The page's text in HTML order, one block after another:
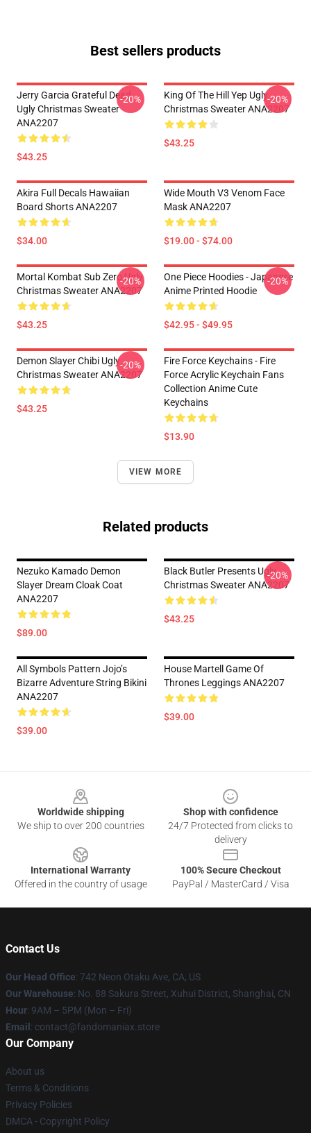
Best sellers products
Jerry Garcia Grateful Dead
Ugly Christmas Sweater
ANA2207
$43.25
-20%
King Of The Hill Yep Ugly
Christmas Sweater ANA2207
$43.25
-20%
Akira Full Decals Hawaiian
Board Shorts ANA2207
$34.00
Wide Mouth V3 Venom Face
Mask ANA2207
$19.00 - $74.00
Mortal Kombat Sub Zero Ugly
Christmas Sweater ANA2207
$43.25
-20%
One Piece Hoodies - Japanese
Anime Printed Hoodie
$42.95 - $49.95
-20%
Demon Slayer Chibi Ugly
Christmas Sweater ANA2207
$43.25
-20%
Fire Force Keychains - Fire
Force Acrylic Keychain Fans
Collection Anime Cute
Keychains
$13.90
VIEW MORE
Related products
Nezuko Kamado Demon
Slayer Dream Cloak Coat
ANA2207
$89.00
Black Butler Presents Ugly
Christmas Sweater ANA2207
$43.25
-20%
All Symbols Pattern Jojo’s
Bizarre Adventure String Bikini
ANA2207
$39.00
House Martell Game Of
Thrones Leggings ANA2207
$39.00
Worldwide shipping
We ship to over 200 countries
Shop with confidence
24/7 Protected from clicks to
delivery
International Warranty
Offered in the country of usage
100% Secure Checkout
PayPal / MasterCard / Visa
Contact Us
Our Head Office: 742 Neon Otaku Ave, CA, US
Our Warehouse: No. 88 Sakura Street, Xuhui District, Shanghai, CN
Hour: 9AM – 5PM (Mon – Fri)
Email : contact@fandomaniax.store
Our Company
About us
Terms & Conditions
Privacy Policies
DMCA - Copyright Policy